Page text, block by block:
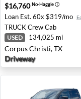
$16,760No-Haggleⓘ
Loan Est. 60x $319/mo
TRUCKCrew Cab
USED 134,025 mi
Corpus Christi, TX
Driveway